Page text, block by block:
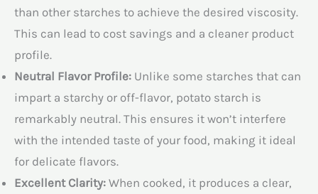
than other starches to achieve the desired viscosity.
This can lead to cost savings and a cleaner product
profile.
Neutral Flavor Profile: Unlike some starches that can
impart a starchy or off-flavor, potato starch is
remarkably neutral. This ensures it won’t interfere
with the intended taste of your food, making it ideal
for delicate flavors.
Excellent Clarity: When cooked, it produces a clear,